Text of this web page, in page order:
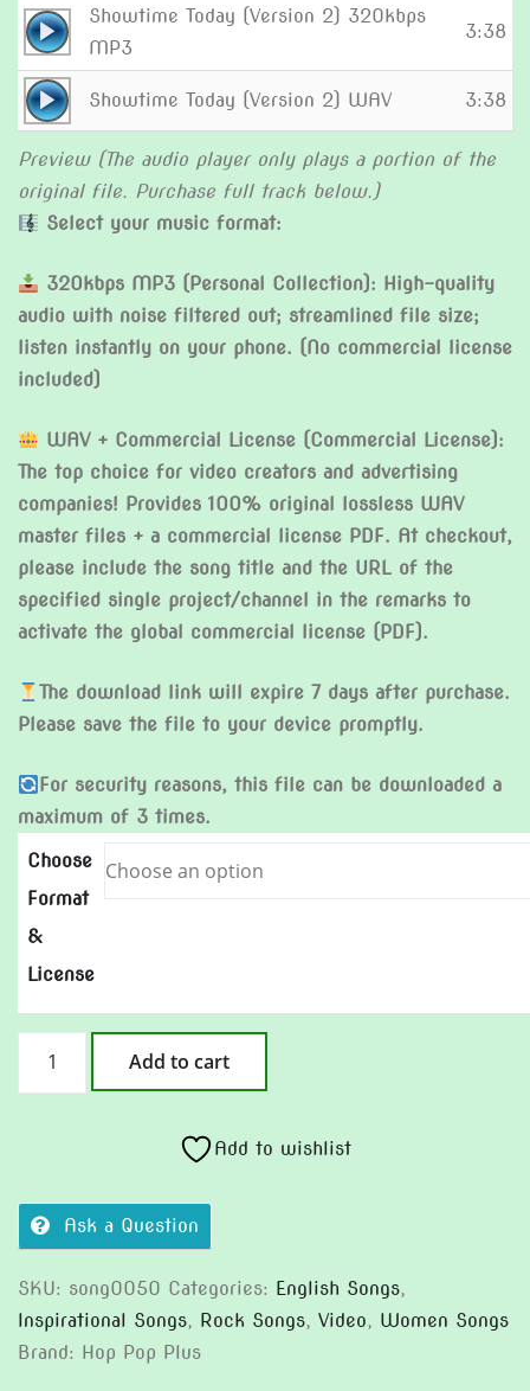
$9.00
$299.00
Audio
Player
Showtime Today (Version 2) 320kbps
MP3
3:38
Audio
Player
Showtime Today (Version 2) WAV 3:38
Preview (The audio player only plays a portion of the
original file. Purchase full track below.)
Select your music format:
320kbps MP3 (Personal Collection): High-quality
audio with noise filtered out; streamlined file size;
listen instantly on your phone. (No commercial license
included)
WAV + Commercial License (Commercial License):
The top choice for video creators and advertising
companies! Provides 100% original lossless WAV
master files + a commercial license PDF. At checkout,
please include the song title and the URL of the
specified single project/channel in the remarks to
activate the global commercial license (PDF).
The download link will expire 7 days after purchase.
Please save the file to your device promptly.
For security reasons, this file can be downloaded a
maximum of 3 times.
Choose
Format
&
License
Add to cart
Add to wishlist
Ask a Question
SKU: song0050 Categories: English Songs,
Inspirational Songs, Rock Songs, Video, Women Songs
Brand: Hop Pop Plus